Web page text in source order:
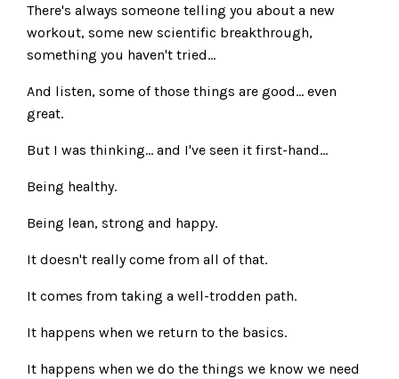
There's always someone telling you about a new
workout, some new scientific breakthrough,
something you haven't tried...
And listen, some of those things are good... even
great.
But I was thinking... and I've seen it first-hand...
Being healthy.
Being lean, strong and happy.
It doesn't really come from all of that.
It comes from taking a well-trodden path.
It happens when we return to the basics.
It happens when we do the things we know we need